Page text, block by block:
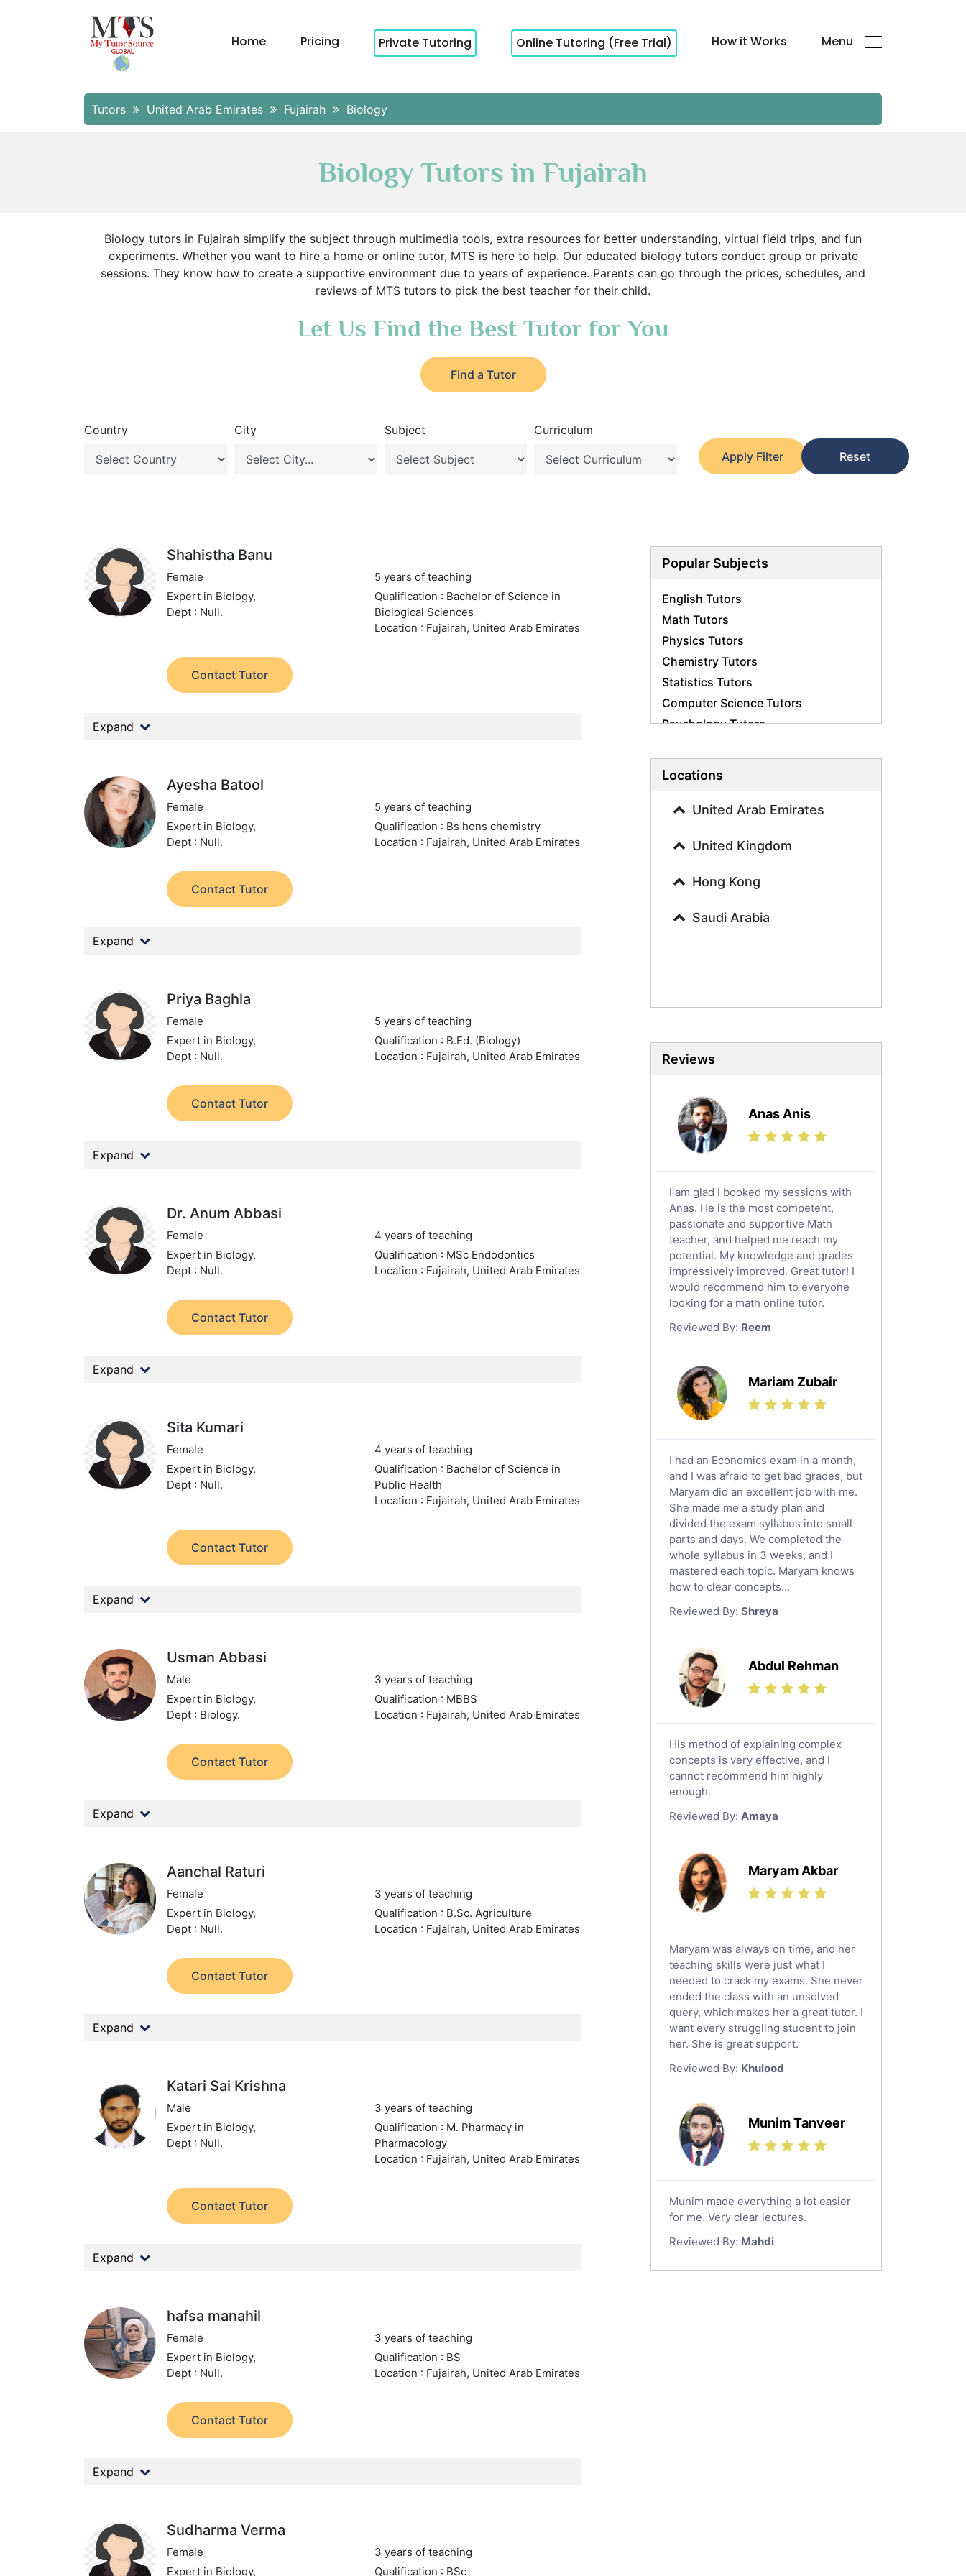
Home Pricing Private Tutoring Online Tutoring (Free Trial) How it Works Menu
Tutors United Arab Emirates Fujairah Biology
Biology Tutors in Fujairah
Biology tutors in Fujairah simplify the subject through multimedia tools, extra resources for better understanding, virtual field trips, and fun
experiments. Whether you want to hire a home or online tutor, MTS is here to help. Our educated biology tutors conduct group or private
sessions. They know how to create a supportive environment due to years of experience. Parents can go through the prices, schedules, and
reviews of MTS tutors to pick the best teacher for their child.
Let Us Find the Best Tutor for You
Find a Tutor
Country City Subject
Curriculum
Apply Filter
Reset
Shahistha Banu
Female
5 years of teaching
Expert in Biology,
Dept : Null.
Qualification : Bachelor of Science in
Biological Sciences
Location : Fujairah, United Arab Emirates
Contact Tutor
Expand
Ayesha Batool
Female
5 years of teaching
Expert in Biology,
Dept : Null.
Qualification : Bs hons chemistry
Location : Fujairah, United Arab Emirates
Contact Tutor
Expand
Priya Baghla
Female
5 years of teaching
Expert in Biology,
Dept : Null.
Qualification : B.Ed. (Biology)
Location : Fujairah, United Arab Emirates
Contact Tutor
Expand
Dr. Anum Abbasi
Female
4 years of teaching
Expert in Biology,
Dept : Null.
Qualification : MSc Endodontics
Location : Fujairah, United Arab Emirates
Contact Tutor
Expand
Sita Kumari
Female
4 years of teaching
Expert in Biology,
Dept : Null.
Qualification : Bachelor of Science in
Public Health
Location : Fujairah, United Arab Emirates
Contact Tutor
Expand
Usman Abbasi
Male
3 years of teaching
Expert in Biology,
Dept : Biology.
Qualification : MBBS
Location : Fujairah, United Arab Emirates
Contact Tutor
Expand
Aanchal Raturi
Female
3 years of teaching
Expert in Biology,
Dept : Null.
Qualification : B.Sc. Agriculture
Location : Fujairah, United Arab Emirates
Contact Tutor
Expand
Katari Sai Krishna
Male
3 years of teaching
Expert in Biology,
Dept : Null.
Qualification : M. Pharmacy in
Pharmacology
Location : Fujairah, United Arab Emirates
Contact Tutor
Expand
hafsa manahil
Female
3 years of teaching
Expert in Biology,
Dept : Null.
Qualification : BS
Location : Fujairah, United Arab Emirates
Contact Tutor
Expand
Sudharma Verma
Female
3 years of teaching
Expert in Biology,
Qualification : BSc
Popular Subjects
English Tutors
Math Tutors
Physics Tutors
Chemistry Tutors
Statistics Tutors
Computer Science Tutors
Psychology Tutors
Business Studies Tutors
History Tutors
French Tutors
Arabic Tutors
Biotechnology Tutors
Ielts Tutors
Further Mathematics Tutors
Science Tutors
Social Studies Tutors
English Literature Tutors
Political Sciences Tutors
English Language Tutors
Sat English Tutors
Law Tutors
Ict Tutors
Sat Math Tutors
Tok Tutors
Additional Math Tutors
Quran Tutors
Chinese Tutors
Classical-Greek Tutors
Italian Tutors
Religious-Studies Tutors
Latin Tutors
Japanese Tutors
Government And Politics Tutors
Us History Tutors
Drama Tutors
Hindi Tutors
Excel Analysis Tutors
Food And Nutrition Tutors
Design And Technology Tutors
Extended Essay Tutors
Islamic Studies Tutors
Locations
United Arab Emirates
United Kingdom
Hong Kong
Saudi Arabia
Reviews
Anas Anis
I am glad I booked my sessions with
Anas. He is the most competent,
passionate and supportive Math
teacher, and helped me reach my
potential. My knowledge and grades
impressively improved. Great tutor! I
would recommend him to everyone
looking for a math online tutor.
Reviewed By: Reem
Mariam Zubair
I had an Economics exam in a month,
and I was afraid to get bad grades, but
Maryam did an excellent job with me.
She made me a study plan and
divided the exam syllabus into small
parts and days. We completed the
whole syllabus in 3 weeks, and I
mastered each topic. Maryam knows
how to clear concepts...
Reviewed By: Shreya
Abdul Rehman
His method of explaining complex
concepts is very effective, and I
cannot recommend him highly
enough.
Reviewed By: Amaya
Maryam Akbar
Maryam was always on time, and her
teaching skills were just what I
needed to crack my exams. She never
ended the class with an unsolved
query, which makes her a great tutor. I
want every struggling student to join
her. She is great support.
Reviewed By: Khulood
Munim Tanveer
Munim made everything a lot easier
for me. Very clear lectures.
Reviewed By: Mahdi